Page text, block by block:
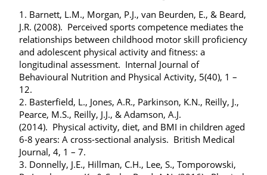
1. Barnett, L.M., Morgan, P.J., van Beurden, E., & Beard,
J.R. (2008). Perceived sports competence mediates the
relationships between childhood motor skill proficiency
and adolescent physical activity and fitness: a
longitudinal assessment. Internal Journal of
Behavioural Nutrition and Physical Activity, 5(40), 1 –
12.
2. Basterfield, L., Jones, A.R., Parkinson, K.N., Reilly, J.,
Pearce, M.S., Reilly, J.J., & Adamson, A.J.
(2014). Physical activity, diet, and BMI in children aged
6-8 years: A cross-sectional analysis. British Medical
Journal, 4, 1 – 7.
3. Donnelly, J.E., Hillman, C.H., Lee, S., Tomporowski,